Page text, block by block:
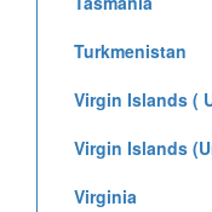
Turkmenistan
Virgin Islands (
Virgin Islands
Virginia